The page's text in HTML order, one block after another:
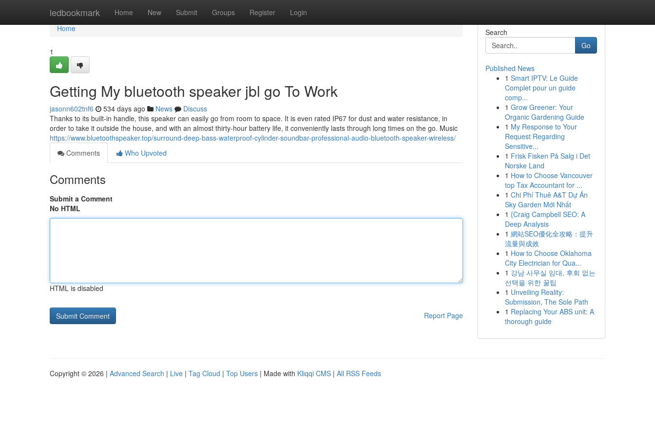
ledbookmark Home New Submit Groups Register Login
Home
Home
1
Getting My bluetooth speaker jbl go To Work
jasonn602tnf6 534 days ago News
Discuss
Thanks to its built-in handle, this speaker can easily go from room to space. It is even rated IP67 for dust and water resistance, in
order to take it outside the house, and with an almost thirty-hour battery life, it conveniently lasts through long times on the go. Music
https://www.bluetoothspeaker.top/surround-deep-bass-waterproof-cylinder-soundbar-professional-audio-bluetooth-speaker-wireless/
Comments
Who Upvoted
Comments
Submit a Comment
No HTML
HTML is disabled
Report Page
Search
Go
Published News
1 Smart IPTV: Le Guide
Complet pour un guide
comp...
1 Grow Greener: Your
Organic Gardening Guide
1 My Response to Your
Request Regarding
Sensitive...
1 Frisk Fisken På Salg i Det
Norske Land
1 How to Choose Vancouver
top Tax Accountant for ...
1 Chi Phí Thuê A&T Dự Án
Sky Garden Mới Nhất
1 {Craig Campbell SEO: A
Deep Analysis
1 網站SEO優化全攻略：提升
流量與成效
1 How to Choose Oklahoma
City Electrician for Qua...
1 강남 사무실 임대, 후회 없는
선택을 위한 꿀팁
1 Unveiling Reality:
Submission, The Sole Path
1 Replacing Your ABS unit: A
thorough guide
Copyright © 2026 | Advanced Search | Live | Tag Cloud | Top Users | Made with Kliqqi CMS | All RSS Feeds